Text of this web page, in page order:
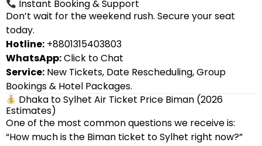
Instant Booking & Support
Don’t wait for the weekend rush. Secure your seat
today.
Hotline: +8801315403803
WhatsApp:Click to Chat
Service: New Tickets, Date Rescheduling, Group
Bookings & Hotel Packages.
Dhaka to Sylhet Air Ticket Price Biman (2026
Estimates)
One of the most common questions we receive is:
“How much is the Biman ticket to Sylhet right now?”